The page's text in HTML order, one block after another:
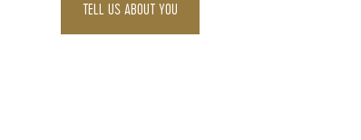
TELL US ABOUT YOU